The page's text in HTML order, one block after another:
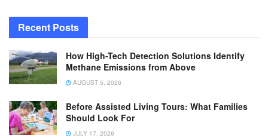
Recent Posts
How High-Tech Detection Solutions Identify
Methane Emissions from Above
AUGUST 5, 2026
Before Assisted Living Tours: What Families
Should Look For
JULY 17, 2026